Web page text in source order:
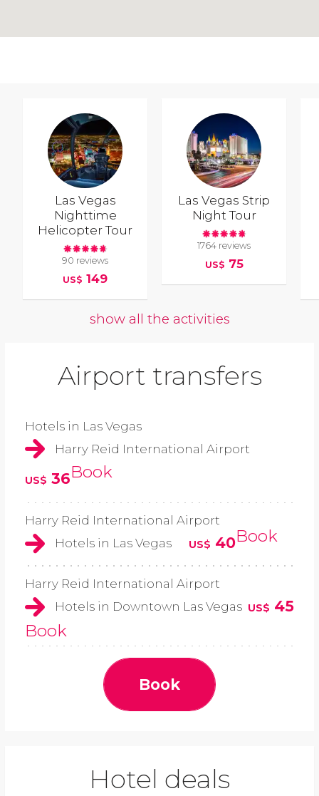
Las Vegas
Nighttime
Helicopter Tour
90 reviews
US$ 149
Las Vegas Strip
Night Tour
1764 reviews
US$ 75
show all the activities
Airport transfers
Hotels in Las Vegas
Harry Reid International Airport
US$ 36Book
Harry Reid International Airport
Hotels in Las Vegas
US$ 40Book
Harry Reid International Airport
Hotels in Downtown Las Vegas US$ 45
Book
Book
Hotel deals